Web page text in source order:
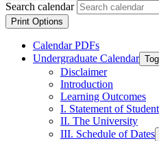
Search calendar
Print Options
Calendar PDFs
Undergraduate Calendar
Disclaimer
Introduction
Learning Outcomes
I. Statement of
II. The University
III. Schedule of Dates